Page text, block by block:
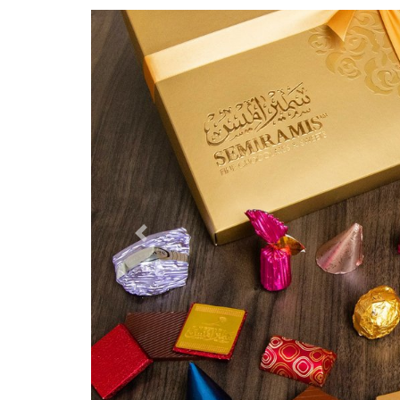
Previous